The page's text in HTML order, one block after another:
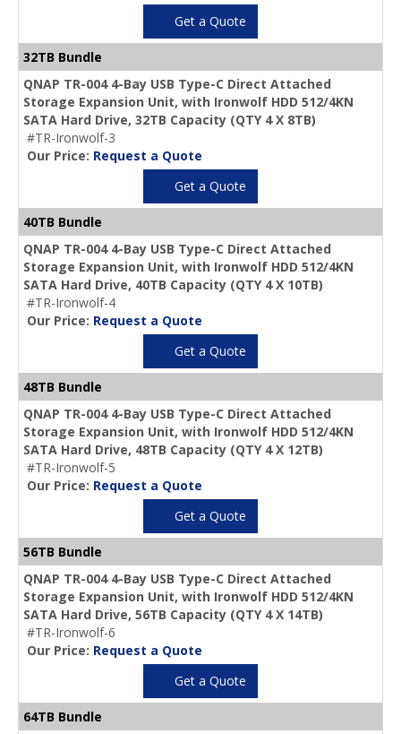
Get a Quote
32TB Bundle
QNAP TR-004 4-Bay USB Type-C Direct Attached
Storage Expansion Unit, with Ironwolf HDD 512/4KN
SATA Hard Drive, 32TB Capacity (QTY 4 X 8TB)
#TR-Ironwolf-3
Our Price: Request a Quote
Get a Quote
40TB Bundle
QNAP TR-004 4-Bay USB Type-C Direct Attached
Storage Expansion Unit, with Ironwolf HDD 512/4KN
SATA Hard Drive, 40TB Capacity (QTY 4 X 10TB)
#TR-Ironwolf-4
Our Price: Request a Quote
Get a Quote
48TB Bundle
QNAP TR-004 4-Bay USB Type-C Direct Attached
Storage Expansion Unit, with Ironwolf HDD 512/4KN
SATA Hard Drive, 48TB Capacity (QTY 4 X 12TB)
#TR-Ironwolf-5
Our Price: Request a Quote
Get a Quote
56TB Bundle
QNAP TR-004 4-Bay USB Type-C Direct Attached
Storage Expansion Unit, with Ironwolf HDD 512/4KN
SATA Hard Drive, 56TB Capacity (QTY 4 X 14TB)
#TR-Ironwolf-6
Our Price: Request a Quote
Get a Quote
64TB Bundle